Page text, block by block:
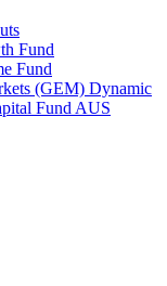
Fund
Fund
(GEM) Dynamic
Fund AUS